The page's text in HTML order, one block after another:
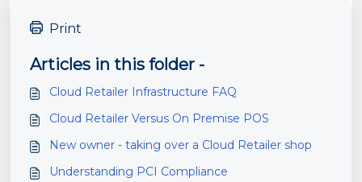
Print
Articles in this folder -
Cloud Retailer Infrastructure FAQ
Cloud Retailer Versus On Premise POS
New owner - taking over a Cloud Retailer shop
Understanding PCI Compliance